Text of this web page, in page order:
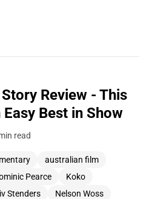
Review - This
Best in Show
read
australian film
Pearce
Koko
Stenders
Nelson Woss